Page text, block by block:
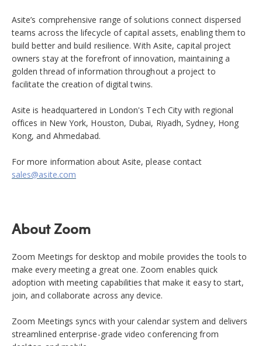
Asite’s comprehensive range of solutions connect dispersed
teams across the lifecycle of capital assets, enabling them to
build better and build resilience. With Asite, capital project
owners stay at the forefront of innovation, maintaining a
golden thread of information throughout a project to
facilitate the creation of digital twins.
Asite is headquartered in London's Tech City with regional
offices in New York, Houston, Dubai, Riyadh, Sydney, Hong
Kong, and Ahmedabad.
For more information about Asite, please contact
sales@asite.com
About Zoom
Zoom Meetings for desktop and mobile provides the tools to
make every meeting a great one. Zoom enables quick
adoption with meeting capabilities that make it easy to start,
join, and collaborate across any device.
Zoom Meetings syncs with your calendar system and delivers
streamlined enterprise-grade video conferencing from